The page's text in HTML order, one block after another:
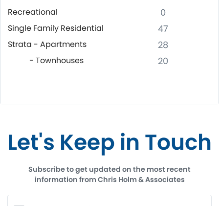
Recreational 0
Single Family Residential 47
Strata - Apartments 28
- Townhouses 20
Let's Keep in Touch
Subscribe to get updated on the most recent
information from Chris Holm & Associates